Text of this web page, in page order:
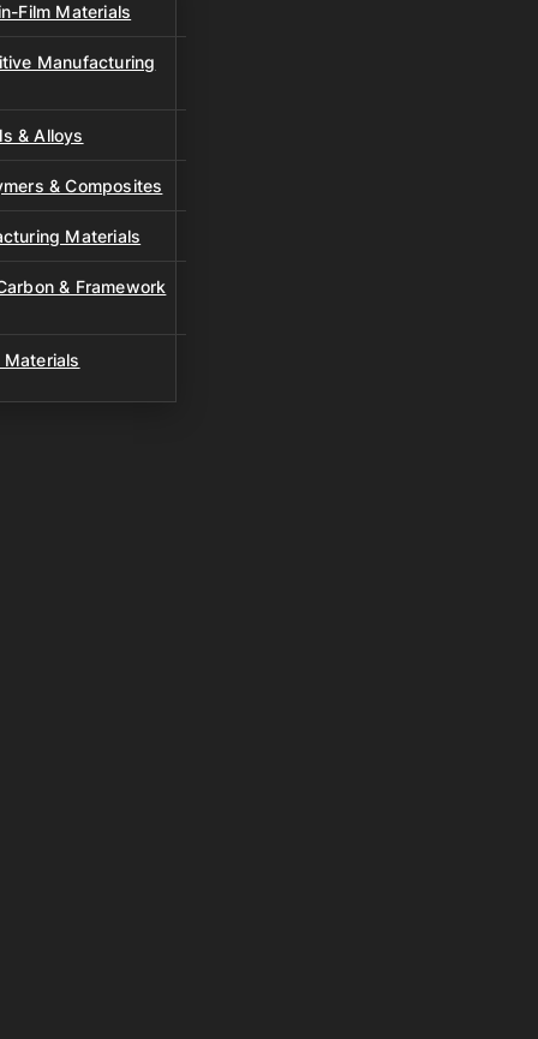
Film Materials
Manufacturing
& Alloys
& Composites
Materials
& Framework
Materials